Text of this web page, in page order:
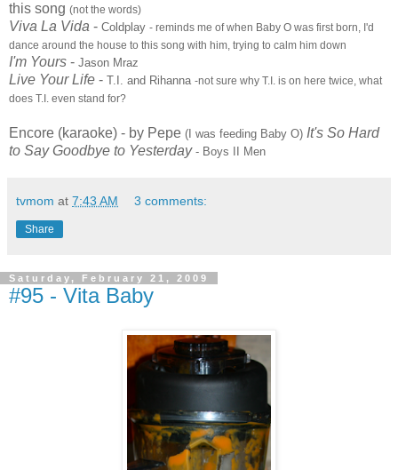
this song (not the words)
Viva La Vida - Coldplay - reminds me of when Baby O was first born, I'd
dance around the house to this song with him, trying to calm him down
I'm Yours - Jason Mraz
Live Your Life - T.I. and Rihanna -not sure why T.I. is on here twice, what
does T.I. even stand for?
Encore (karaoke) - by Pepe (I was feeding Baby O) It's So Hard
to Say Goodbye to Yesterday - Boys II Men
tvmom at 7:43 AM 3 comments:
Share
Saturday, February 21, 2009
#95 - Vita Baby